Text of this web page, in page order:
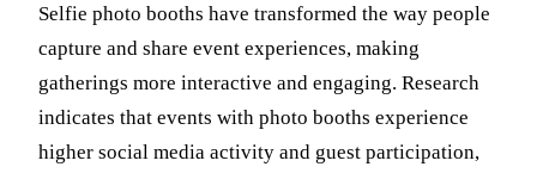
Selfie photo booths have transformed the way people
capture and share event experiences, making
gatherings more interactive and engaging. Research
indicates that events with photo booths experience
higher social media activity and guest participation,